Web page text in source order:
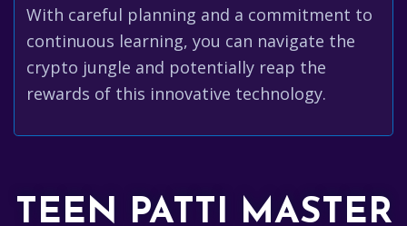
With careful planning and a commitment to
continuous learning, you can navigate the
crypto jungle and potentially reap the
rewards of this innovative technology.
TEEN PATTI MASTER